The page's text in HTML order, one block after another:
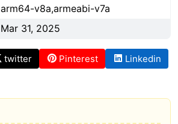
arm64-v8a,armeabi-v7a
Mar 31, 2025
twitter Pinterest
Linkedin